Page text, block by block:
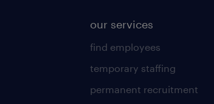
our services
find employees
temporary staffing
permanent recruitment